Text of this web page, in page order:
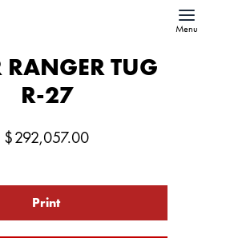
Menu
TUG
R-27
$292,057.00
Print